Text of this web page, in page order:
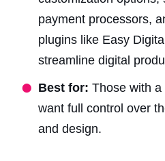
payment processors,
plugins like Easy
streamline digital
Best for: Those with
want full control over
and design.